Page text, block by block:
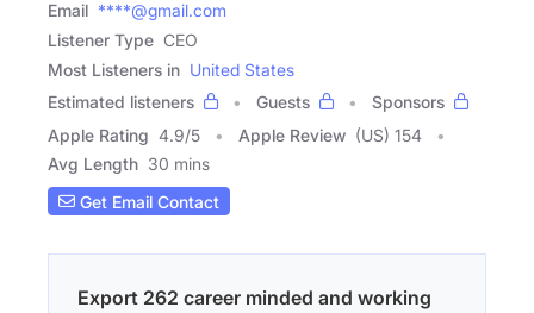
Email ****@gmail.com
Listener Type CEO
Most Listeners in United States
Estimated listeners
Guests
Sponsors
Apple Rating 4.9/5 Apple Review (US) 154
Avg Length 30 mins
Get Email Contact
Export 262 career minded and working